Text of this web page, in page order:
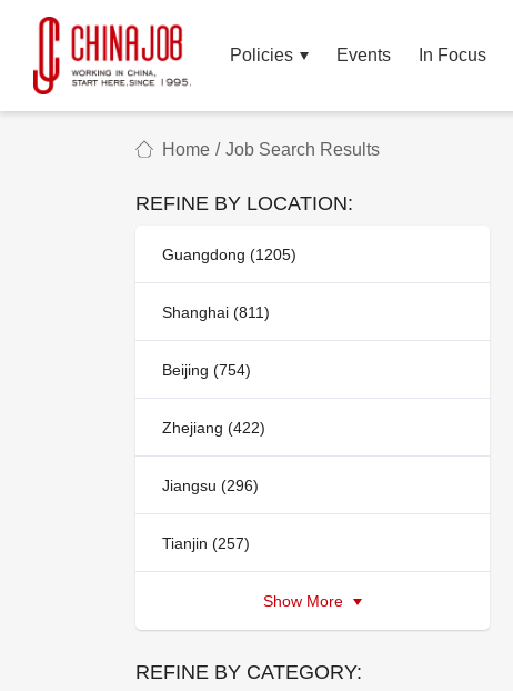
Policies Events In Focus
Home / Job Search Results
REFINE BY LOCATION:
Guangdong (1205)
Shanghai (811)
Beijing (754)
Zhejiang (422)
Jiangsu (296)
Tianjin (257)
Show More
REFINE BY CATEGORY: